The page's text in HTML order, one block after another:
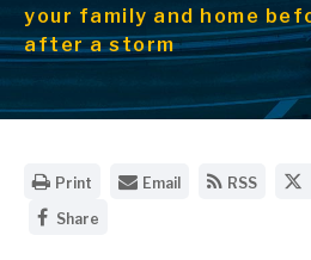
your family and home
after a storm
O
e
Print
EEmail
GRSS
SShare